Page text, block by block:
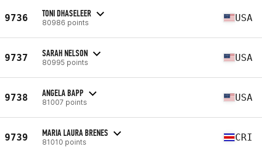
9736 TONI DHASELEER
80986 points USA
9737 SARAH NELSON
80995 points USA
9738 ANGELA BAPP
81007 points USA
9739 MARIA LAURA BRENES
81010 points CRI